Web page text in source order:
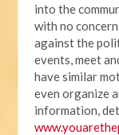
into the
with no
against the
events, meet
have similar
even organize
information,